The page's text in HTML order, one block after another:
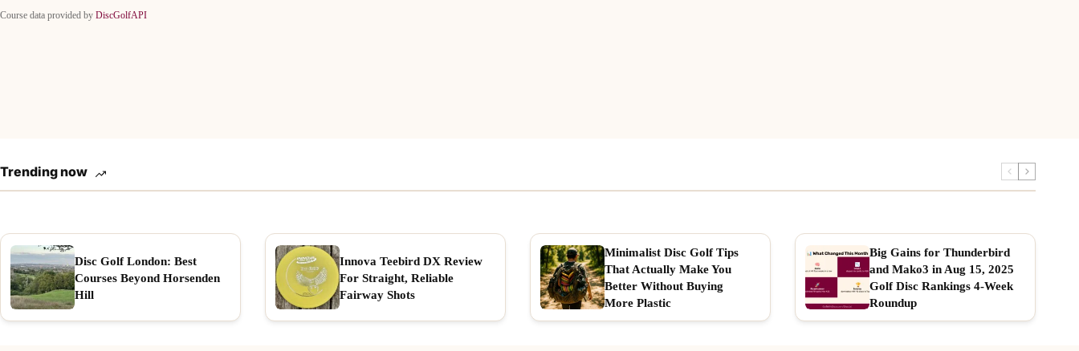
Course data provided by DiscGolfAPI
Trending now
Disc Golf London: Best
Courses Beyond Horsenden
Hill
Innova Teebird DX Review
For Straight, Reliable
Fairway Shots
Minimalist Disc Golf Tips
That Actually Make You
Better Without Buying
More Plastic
Big Gains for Thunderbird
and Mako3 in Aug 15, 2025
Golf Disc Rankings 4-Week
Roundup